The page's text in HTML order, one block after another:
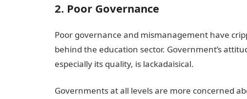
2. Poor Governance
Poor governance and mismanagement have
behind the education sector. Government’s
especially its quality, is lackadaisical.
Governments at all levels are more concerned